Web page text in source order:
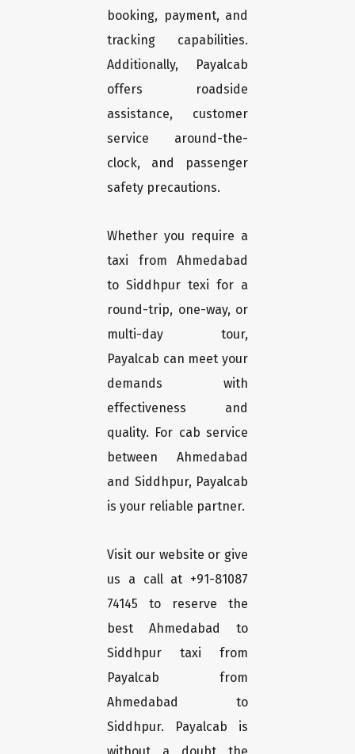
booking, payment, and
tracking capabilities.
Additionally, Payalcab
offers roadside
assistance, customer
service around-the-
clock, and passenger
safety precautions.
Whether you require a
taxi from Ahmedabad
to Siddhpur texi for a
round-trip, one-way, or
multi-day tour,
Payalcab can meet your
demands with
effectiveness and
quality. For cab service
between Ahmedabad
and Siddhpur, Payalcab
is your reliable partner.
Visit our website or give
us a call at +91-81087
74145 to reserve the
best Ahmedabad to
Siddhpur taxi from
Payalcab from
Ahmedabad to
Siddhpur. Payalcab is